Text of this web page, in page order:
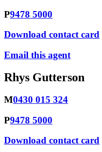
P9478 5000
Download contact card
Email this agent
Rhys Gutterson
M0430 015 324
P9478 5000
Download contact card